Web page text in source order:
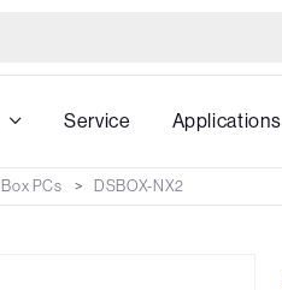
Service Applications
PCs DSBOX-NX2